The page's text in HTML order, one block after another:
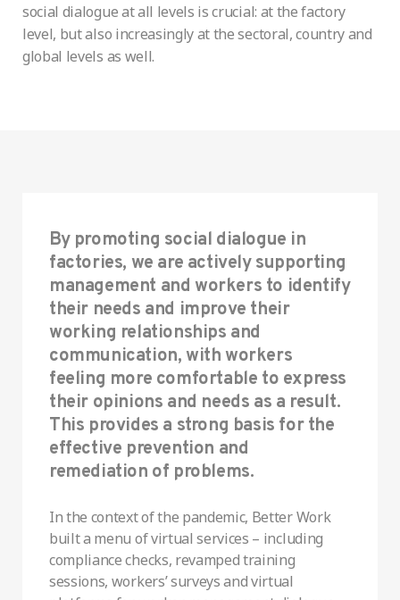
social dialogue at all levels is crucial: at the factory
level, but also increasingly at the sectoral, country and
global levels as well.
By promoting social dialogue in
factories, we are actively supporting
management and workers to identify
their needs and improve their
working relationships and
communication, with workers
feeling more comfortable to express
their opinions and needs as a result.
This provides a strong basis for the
effective prevention and
remediation of problems.
In the context of the pandemic, Better Work
built a menu of virtual services – including
compliance checks, revamped training
sessions, workers’ surveys and virtual